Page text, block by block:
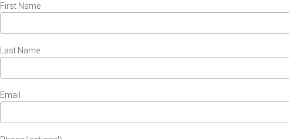
First Name
Last Name
Email